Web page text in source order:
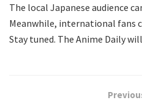
The local Japanese audience
Meanwhile, international fans
Stay tuned. The Anime Daily